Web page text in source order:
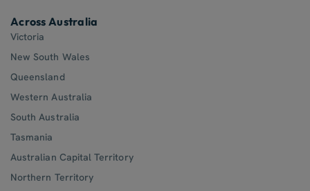
Across Australia
Victoria
New South Wales
Queensland
Western Australia
South Australia
Tasmania
Australian Capital Territory
Northern Territory